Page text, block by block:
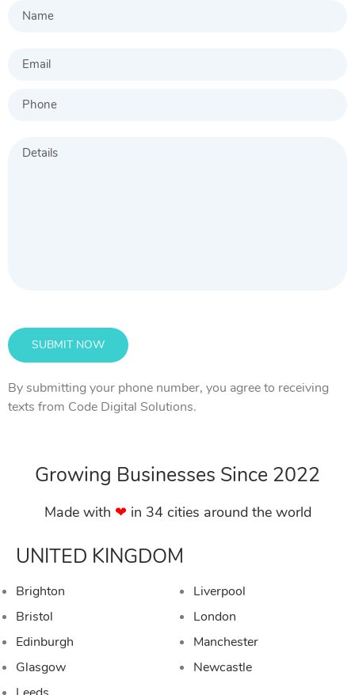
By submitting your phone number, you agree to receiving
texts from Code Digital Solutions.
Growing Businesses Since 2022
Made with ❤︎ in 34 cities around the world
UNITED KINGDOM
Brighton
Bristol
Edinburgh
Glasgow
Liverpool
London
Manchester
Newcastle